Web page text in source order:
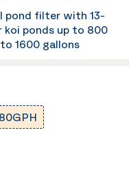
pond filter with 13-
ponds up to 800
1600 gallons